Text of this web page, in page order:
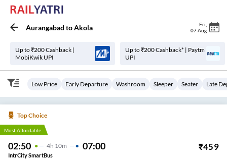
Aurangabad toAkola Fri
07 Aug
Up to ₹200 Cashback |
MobiKwik UPI
Up to ₹200 Cashback* | Paytm
UPI
Low Price Early Departure Washroom Sleeper Seater Late
Top Choice
Most Affordable
02:50 4H 10m 07:00 ₹459
IntrCity SmartBus